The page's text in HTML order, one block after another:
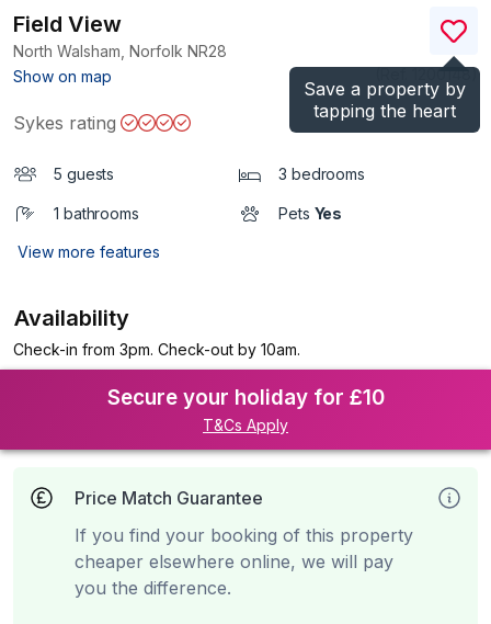
Save a property by
tapping the heart
Field View
North Walsham, Norfolk NR28
Show on map
)
Sykes rating
5 guests 3 bedrooms
1 bathrooms Pets Yes
View more features
Availability
Check-in from 3pm. Check-out by 10am.
Secure your holiday for £10
T&Cs Apply
Price Match Guarantee
If you find your booking of this property
cheaper elsewhere online, we will pay
you the difference.